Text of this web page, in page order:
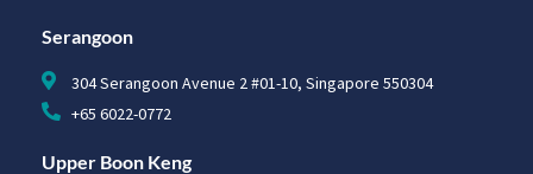
Serangoon
304 Serangoon Avenue 2 #01-10, Singapore 550304
+65 6022-0772
Upper Boon Keng